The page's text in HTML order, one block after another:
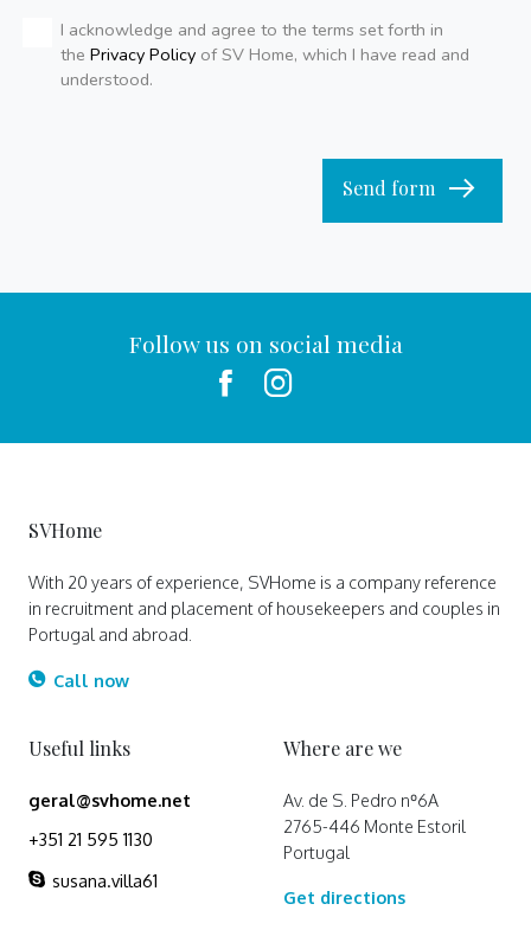
I acknowledge and agree to the terms set forth in
the Privacy Policyof SV Home, which I have read and
understood.
Send form
Follow us on social media
SVHome
With 20 years of experience, SVHome is a company reference
in recruitment and placement of housekeepers and couples in
Portugal and abroad.
Call now
Useful links
geral@svhome.net
+351 21 595 1130
susana.villa61
Where are we
Av. de S. Pedro nº6A
2765-446 Monte Estoril
Portugal
Get directions